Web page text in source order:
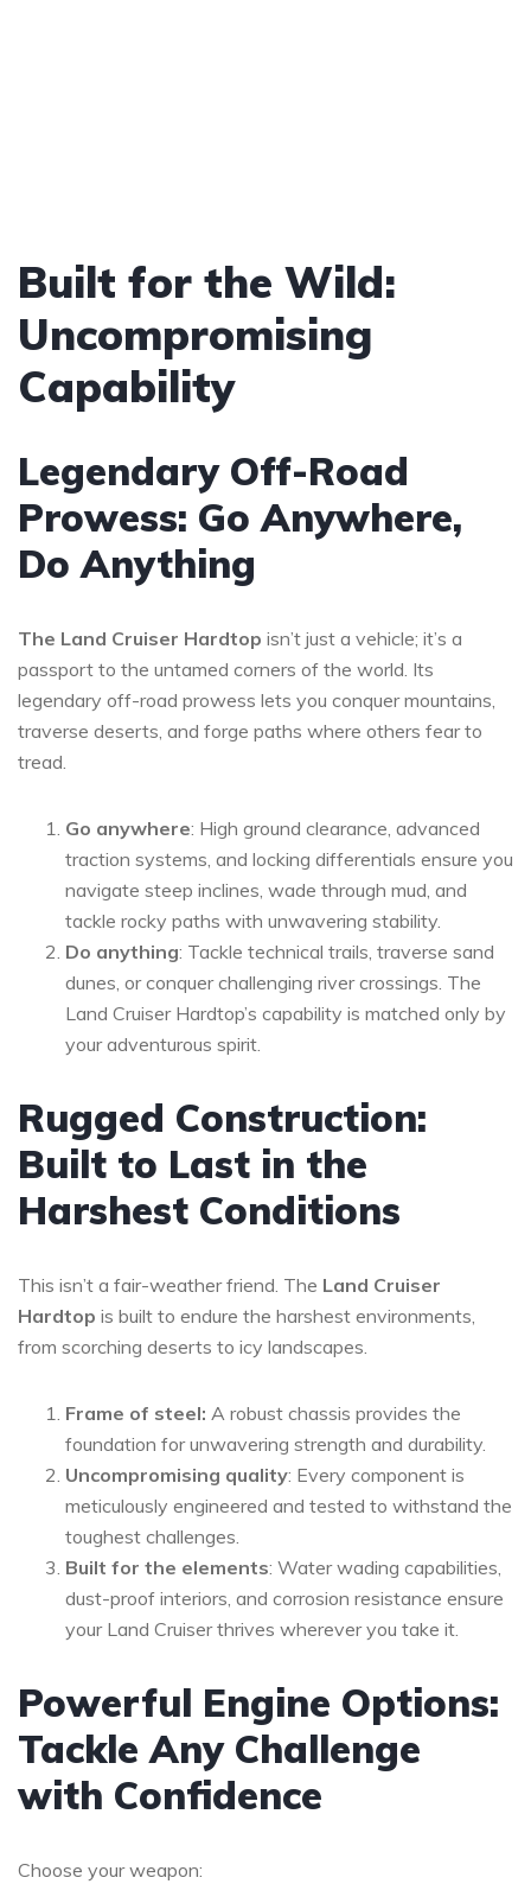
Built for the Wild:
Uncompromising
Capability
Legendary Off-Road
Prowess: Go Anywhere,
Do Anything
The Land Cruiser Hardtop isn’t just a vehicle; it’s a
passport to the untamed corners of the world. Its
legendary off-road prowess lets you conquer mountains,
traverse deserts, and forge paths where others fear to
tread.
Go anywhere: High ground clearance, advanced
traction systems, and locking differentials ensure you
navigate steep inclines, wade through mud, and
tackle rocky paths with unwavering stability.
Do anything: Tackle technical trails, traverse sand
dunes, or conquer challenging river crossings. The
Land Cruiser Hardtop’s capability is matched only by
your adventurous spirit.
Rugged Construction:
Built to Last in the
Harshest Conditions
This isn’t a fair-weather friend. The Land Cruiser
Hardtop is built to endure the harshest environments,
from scorching deserts to icy landscapes.
Frame of steel: A robust chassis provides the
foundation for unwavering strength and durability.
Uncompromising quality: Every component is
meticulously engineered and tested to withstand the
toughest challenges.
Built for the elements: Water wading capabilities,
dust-proof interiors, and corrosion resistance ensure
your Land Cruiser thrives wherever you take it.
Powerful Engine Options:
Tackle Any Challenge
with Confidence
Choose your weapon: